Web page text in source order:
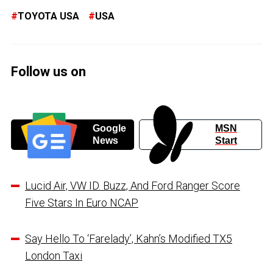
TOYOTA USA USA
Follow us on
Google
News
MSN
Start
Lucid Air, VW ID. Buzz, And Ford Ranger Score
Five Stars In Euro NCAP
Say Hello To ‘Farelady’, Kahn’s Modified TX5
London Taxi